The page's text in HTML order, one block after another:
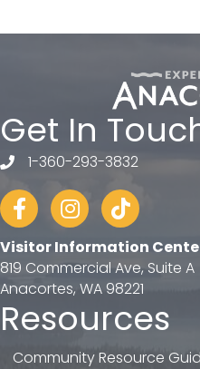
Get In
telephone
1-360-293-3832
FacebookInstagram
tiktok
Visitor Information
819 Commercial Ave, Suite A
Anacortes, WA 98221
Resources
Community Resource